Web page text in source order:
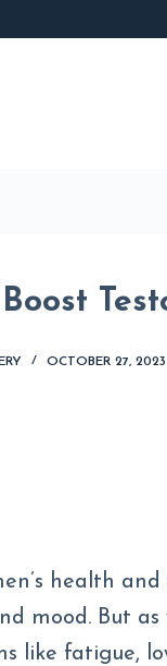
OCTOBER 27, 2023
health
mood. But
like fatigue,